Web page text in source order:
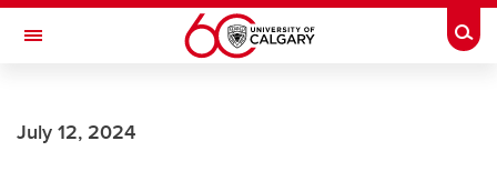
Skip to main content
Toggle Navigation
July 12, 2024